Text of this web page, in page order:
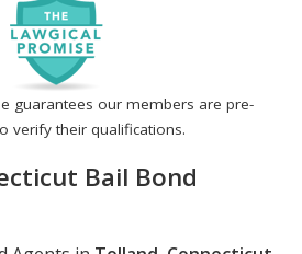
guarantees our members are pre-
verify their qualifications.
Bail Bond